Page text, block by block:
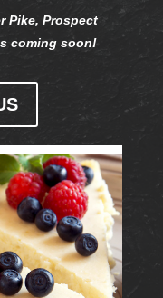
Pike, Prospect
coming soon!